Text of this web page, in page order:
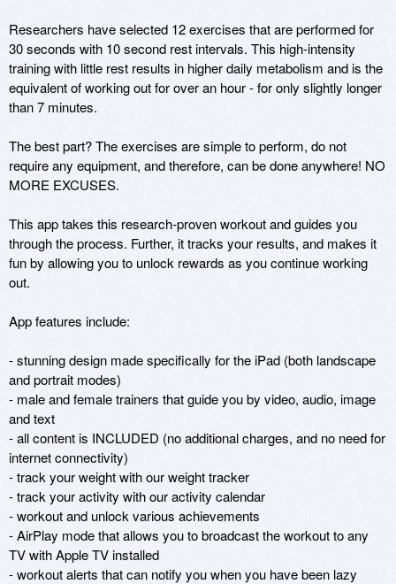
Researchers have selected 12 exercises that are performed for
30 seconds with 10 second rest intervals. This high-intensity
training with little rest results in higher daily metabolism and is the
equivalent of working out for over an hour - for only slightly longer
than 7 minutes.
The best part? The exercises are simple to perform, do not
require any equipment, and therefore, can be done anywhere! NO
MORE EXCUSES.
This app takes this research-proven workout and guides you
through the process. Further, it tracks your results, and makes it
fun by allowing you to unlock rewards as you continue working
out.
App features include:
- stunning design made specifically for the iPad (both landscape
and portrait modes)
- male and female trainers that guide you by video, audio, image
and text
- all content is INCLUDED (no additional charges, and no need for
internet connectivity)
- track your weight with our weight tracker
- track your activity with our activity calendar
- workout and unlock various achievements
- AirPlay mode that allows you to broadcast the workout to any
TV with Apple TV installed
- workout alerts that can notify you when you have been lazy